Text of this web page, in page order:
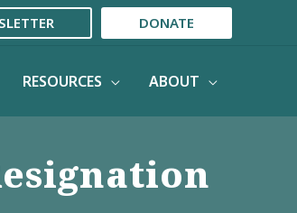
DONATE
RESOURCES ABOUT